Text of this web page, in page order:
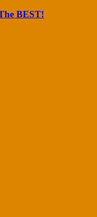
BEST!